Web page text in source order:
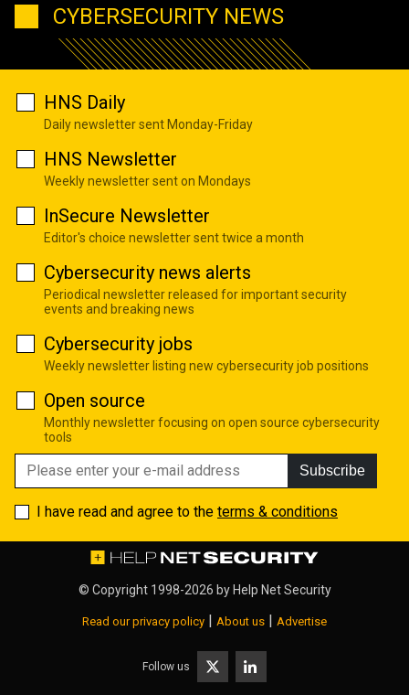
CYBERSECURITY NEWS
HNS Daily
Daily newsletter sent Monday-Friday
HNS Newsletter
Weekly newsletter sent on Mondays
InSecure Newsletter
Editor's choice newsletter sent twice a month
Cybersecurity news alerts
Periodical newsletter released for important security
events and breaking news
Cybersecurity jobs
Weekly newsletter listing new cybersecurity job positions
Open source
Monthly newsletter focusing on open source cybersecurity
tools
Subscribe
I have read and agree to the terms & conditions
© Copyright 1998-2026 by Help Net Security
Read our privacy policy | About us | Advertise
Follow us